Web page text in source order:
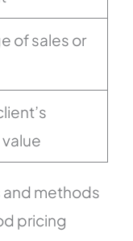
of sales or
and methods
pricing